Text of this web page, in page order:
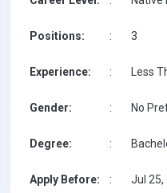
Positions: : 3
Experience: : Less
Gender: : No
Degree: :
Apply Before: : Jul 25,